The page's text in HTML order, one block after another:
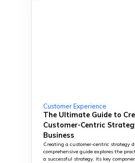
Customer Experience
The Ultimate Guide to
Customer-Centric
Business
Creating a customer-centric strategy
comprehensive guide explores the
a successful strategy, its key